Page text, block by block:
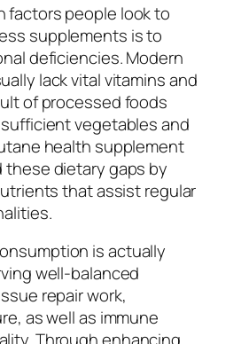
factors people look to
supplements is to
deficiencies. Modern
lack vital vitamins and
of processed foods
vegetables and
health supplement
these dietary gaps by
that assist regular
is actually
well-balanced
repair work,
as well as immune